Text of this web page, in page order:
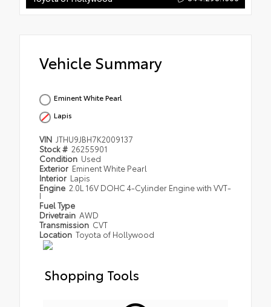
Vehicle Summary
Eminent White Pearl
Lapis
VIN JTHU9JBH7K2009137
Stock # 26255901
Condition Used
Exterior Eminent White Pearl
Interior Lapis
Engine 2.0L 16V DOHC 4-Cylinder Engine with VVT-
I
Fuel Type
Drivetrain AWD
Transmission CVT
Location Toyota of Hollywood
Shopping Tools